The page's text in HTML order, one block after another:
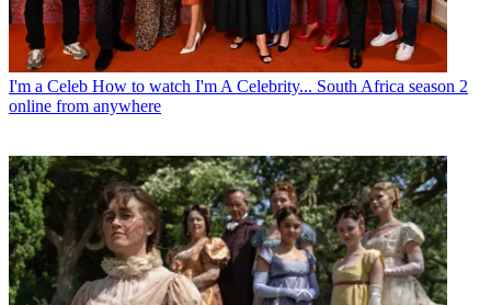
I'm a Celeb How to watch I'm A Celebrity... South Africa season 2
online from anywhere